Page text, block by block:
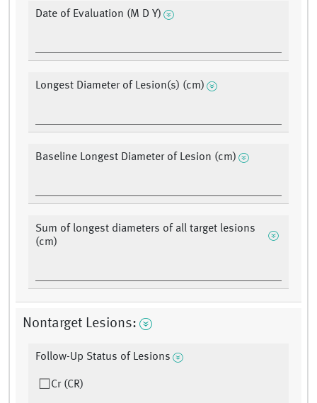
Date of Evaluation (M D Y)
Longest Diameter of Lesion(s) (cm)
Baseline Longest Diameter of Lesion (cm)
Sum of longest diameters of all target lesions
(cm)
Nontarget Lesions:
Follow-Up Status of Lesions
Cr (CR)